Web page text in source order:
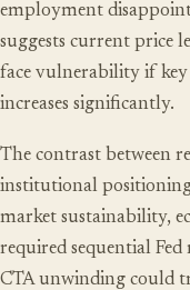
employment
suggests current price
face vulnerability if
increases significantly.
The contrast between
institutional
market sustainability,
required sequential
CTA unwinding could